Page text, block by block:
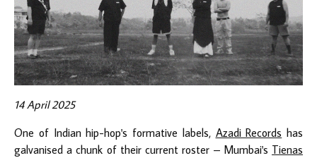
14 April 2025
One of Indian hip-hop's formative labels, Azadi Records has
galvanised a chunk of their current roster – Mumbai's Tienas